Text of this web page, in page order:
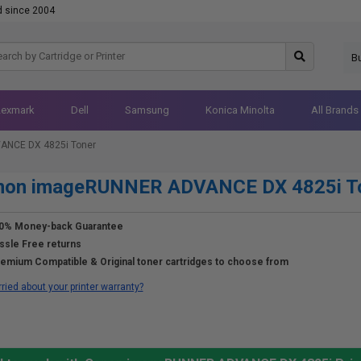
since 2004
Dell Samsung Konica Minolta All Brands
DX 4825i Toner
imageRUNNER ADVANCE DX 4825i
Money-back Guarantee
Free returns
Compatible & Original toner cartridges to choose from
about your printer warranty?